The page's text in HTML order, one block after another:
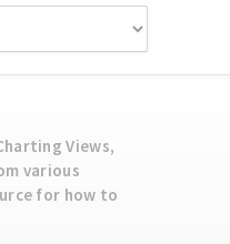
Views,
various
for how to